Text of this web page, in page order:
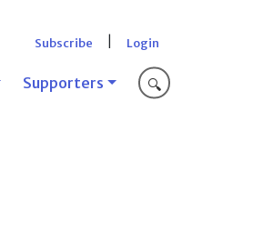
Subscribe Login
Supporters 🔍